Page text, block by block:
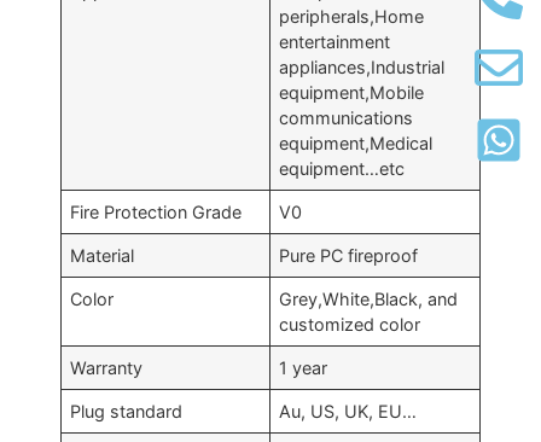
peripherals,Home
entertainment
appliances,Industrial
equipment,Mobile
communications
equipment,Medical
equipment…etc
Fire Protection Grade V0
Material Pure PC fireproof
Color
Grey,White,Black, and
customized color
Warranty 1 year
Plug standard Au, US, UK, EU…